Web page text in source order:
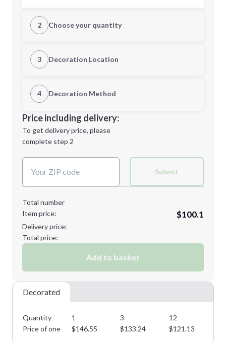
2 Choose your quantity
Quantity
Minimum order quantity is
Next Step
3 Decoration Location
1st Location
Decoration Location
4 Decoration Method
1st
location:
Decoration Method:
Price including delivery:
To get delivery price, please
complete step 2
Submit
Total number
Item price:
$100.1
Delivery price:
Total price:
Add to basket
Decorated
Quantity 1 3 12
Price of one
$146.55 $133.24 $121.13